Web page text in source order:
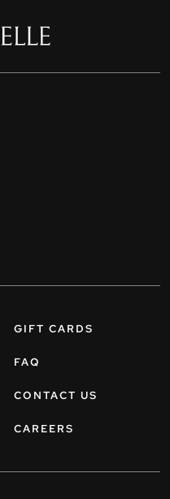
GIFT CARDS
FAQ
CONTACT US
CAREERS